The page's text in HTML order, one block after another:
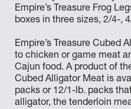
Empire’s Treasure Frog
boxes in three sizes, 2/4-,
Empire’s Treasure Cubed
to chicken or game meat
Cajun food. A product of
Cubed Alligator Meat is
packs or 12/1-lb. packs
alligator, the tenderloin